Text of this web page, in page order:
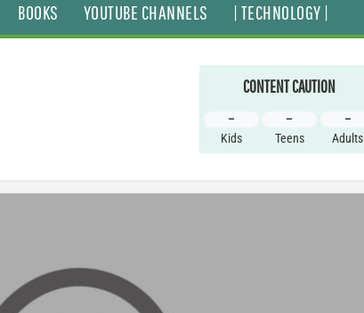
BOOKS YOUTUBE CHANNELS | TECHNOLOGY |
CONTENT CAUTION
–
Kids
–
Teens
–
Adults